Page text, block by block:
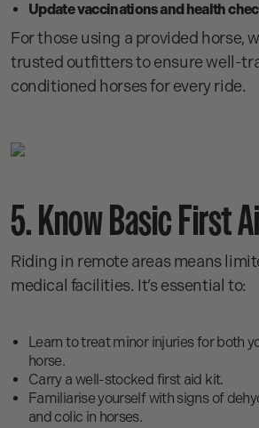
Update vaccinations and health
For those using a provided horse,
trusted outfitters to ensure well-
conditioned horses for every ride.
5. Know Basic First
Riding in remote areas means
medical facilities. It’s essential to:
Learn to treat minor injuries for both
horse.
Carry a well-stocked first aid kit.
Familiarise yourself with signs of
and colic in horses.